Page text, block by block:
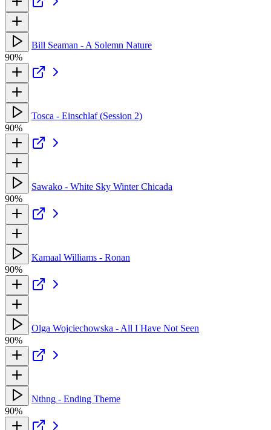
Bill Seaman - A Solemn Nature
90%
Tosca - Einschlaf (Session 2)
90%
Sawako - White Sky Winter Chicada
90%
Kamaal Williams - Ronan
90%
Olga Wojciechowska - All I Have Not Seen
90%
Nthng - Ending Theme
90%